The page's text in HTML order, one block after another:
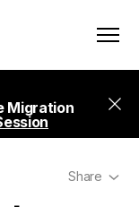
Migration
Share